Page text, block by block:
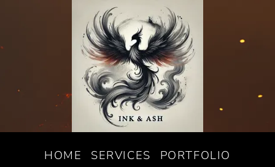
HOME SERVICES
PORTFOLIO